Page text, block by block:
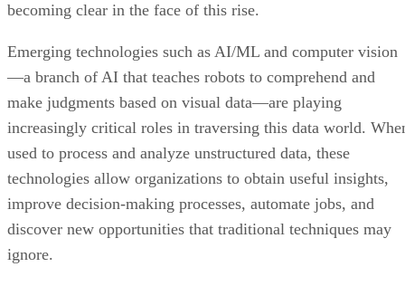
becoming clear in the face of this rise.
Emerging technologies such as AI/ML and computer vision
—a branch of AI that teaches robots to comprehend and
make judgments based on visual data—are playing
increasingly critical roles in traversing this data world.
used to process and analyze unstructured data, these
technologies allow organizations to obtain useful insights,
improve decision-making processes, automate jobs, and
discover new opportunities that traditional techniques may
ignore.